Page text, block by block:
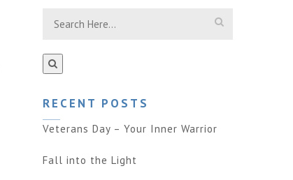
RECENT POSTS
Veterans Day – Your Inner Warrior
Fall into the Light